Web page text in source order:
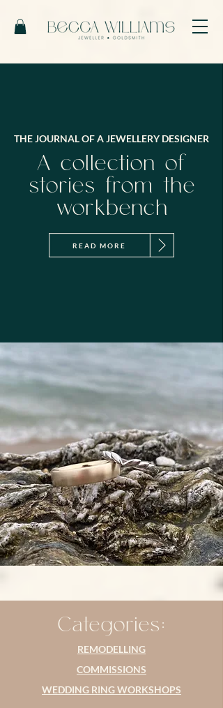
THE JOURNAL OF A JEWELLERY DESIGNER
A collection of
stories from the
workbench
READ MORE
Categories:
REMODELLING
COMMISSIONS
WEDDING RING WORKSHOPS